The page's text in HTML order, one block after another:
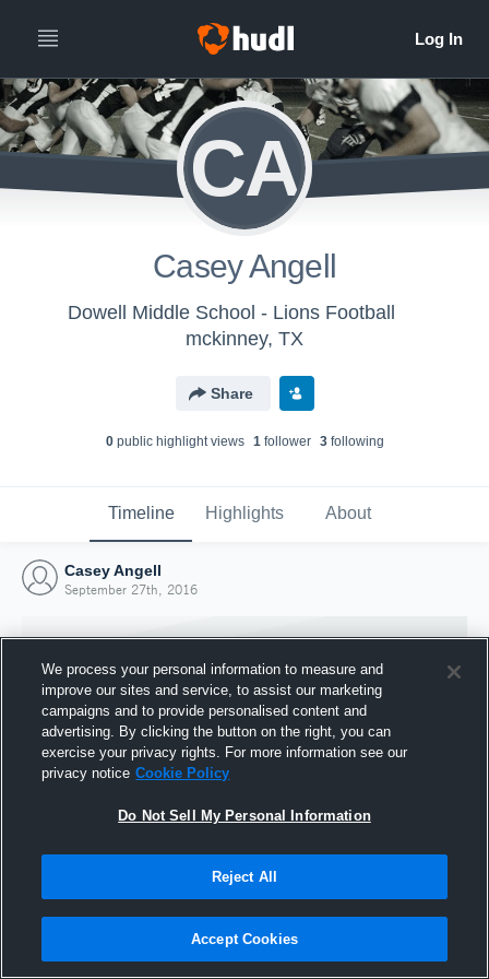
CA
Casey Angell
Dowell Middle School - Lions Football
mckinney, TX
Share
0public highlight views 1follower 3following
Timeline Highlights About
Casey Angell
September 27th, 2016
Joined Hudl
27 September 2016
We process your personal information to measure and
improve our sites and service, to assist our marketing
campaigns and to provide personalised content and
advertising. By clicking the button on the right, you can
exercise your privacy rights. For more information see our
privacy notice Cookie Policy
Do Not Sell My Personal Information
Reject All
Accept Cookies